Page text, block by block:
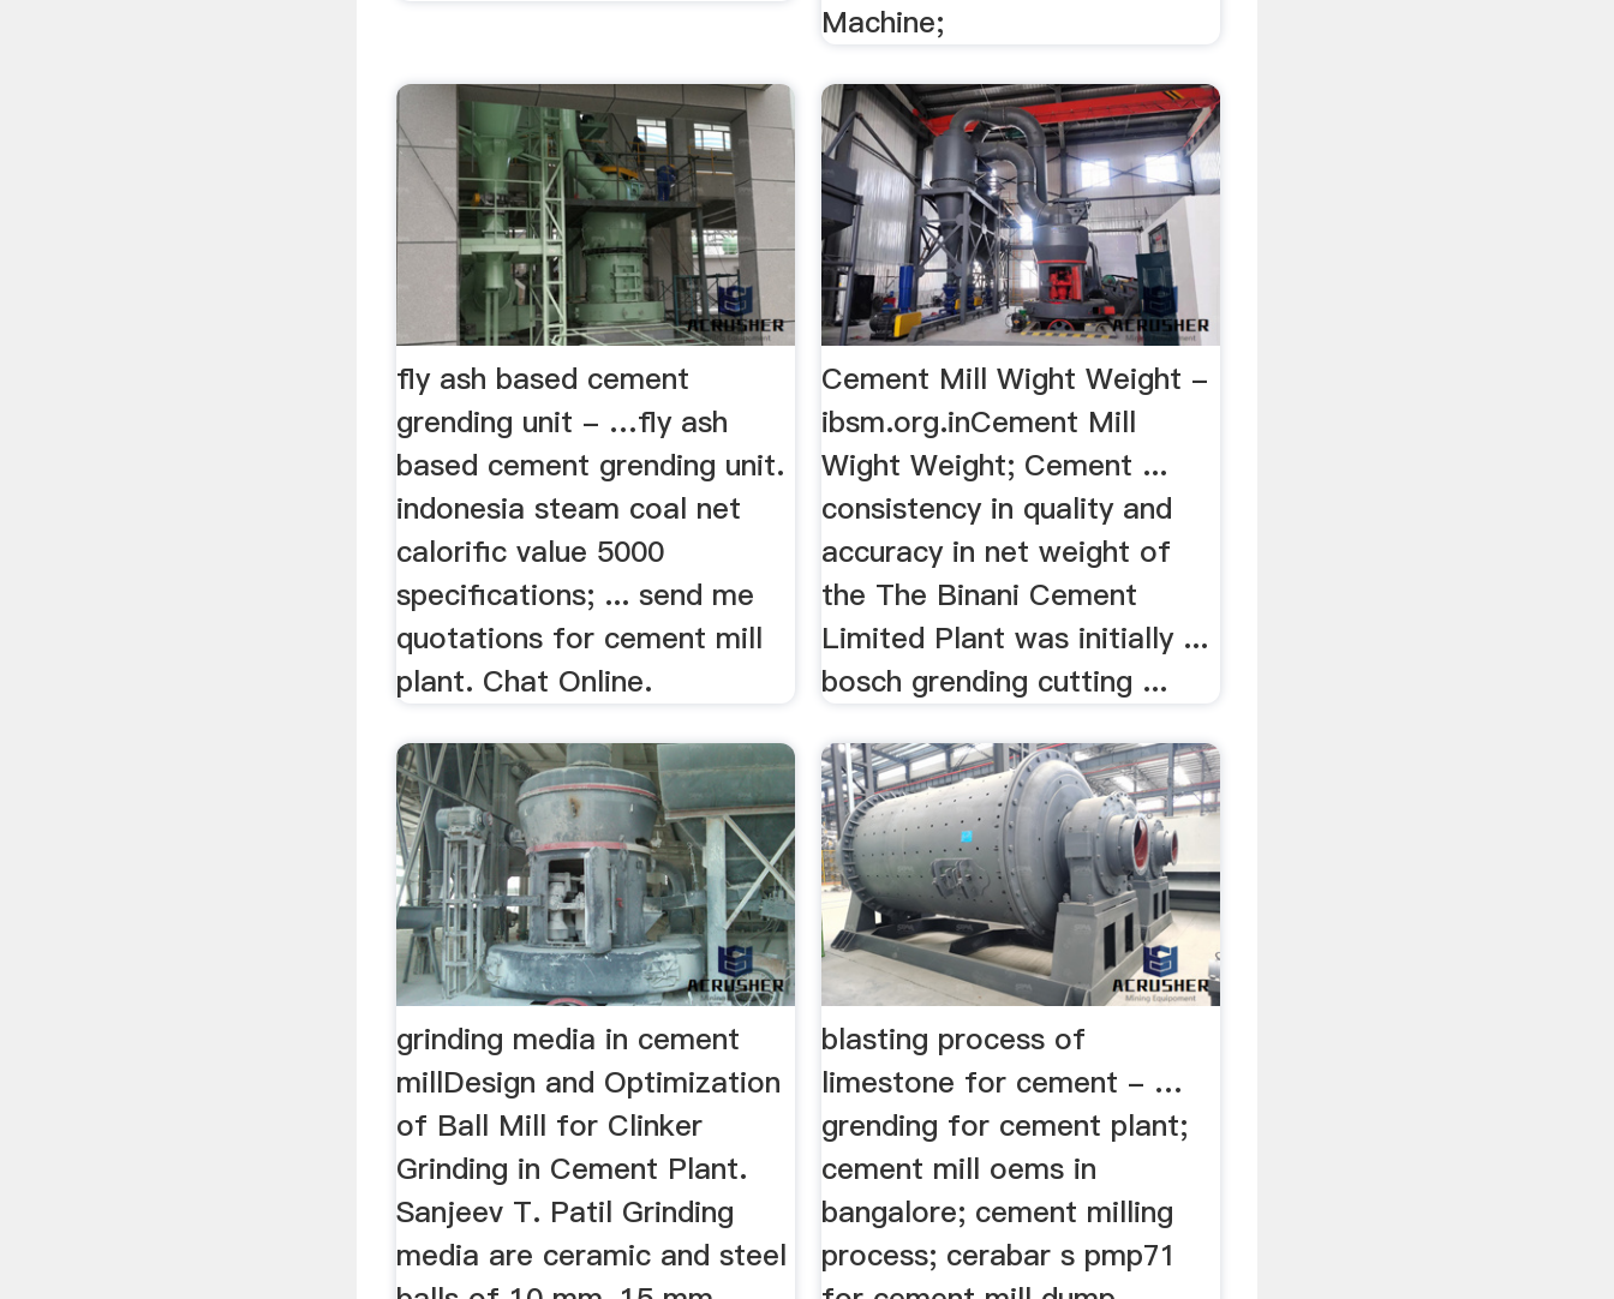
Machine;
fly ash based cement
grending unit - …fly ash
based cement grending unit.
indonesia steam coal net
calorific value 5000
specifications; ... send me
quotations for cement mill
plant. Chat Online.
Cement Mill Wight Weight -
ibsm.org.inCement Mill
Wight Weight; Cement ...
consistency in quality and
accuracy in net weight of
the The Binani Cement
Limited Plant was initially ...
bosch grending cutting ...
grinding media in cement
millDesign and Optimization
of Ball Mill for Clinker
Grinding in Cement Plant.
Sanjeev T. Patil Grinding
media are ceramic and steel
blasting process of
limestone for cement - …
grending for cement plant;
cement mill oems in
bangalore; cement milling
process; cerabar s pmp71